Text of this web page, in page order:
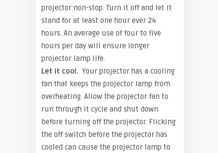
projector non-stop. Turn it off and let it
stand for at least one hour ever 24
hours. An average use of four to five
hours per day will ensure longer
projector lamp life.
Let it cool. Your projector has a cooling
fan that keeps the projector lamp from
overheating. Allow the projector fan to
run through it cycle and shut down
before turning off the projector. Flicking
the off switch before the projector has
cooled can cause the projector lamp to